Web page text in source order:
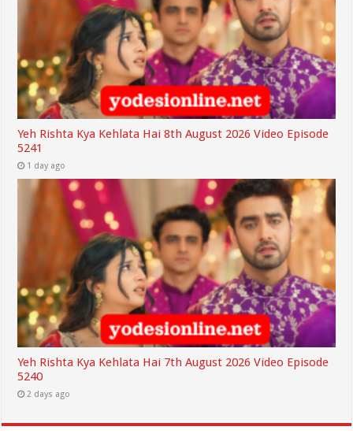
Yeh Rishta Kya Kehlata Hai 8th August 2026 Video Episode
5241
1 day ago
Yeh Rishta Kya Kehlata Hai 7th August 2026 Video Episode
5240
2 days ago